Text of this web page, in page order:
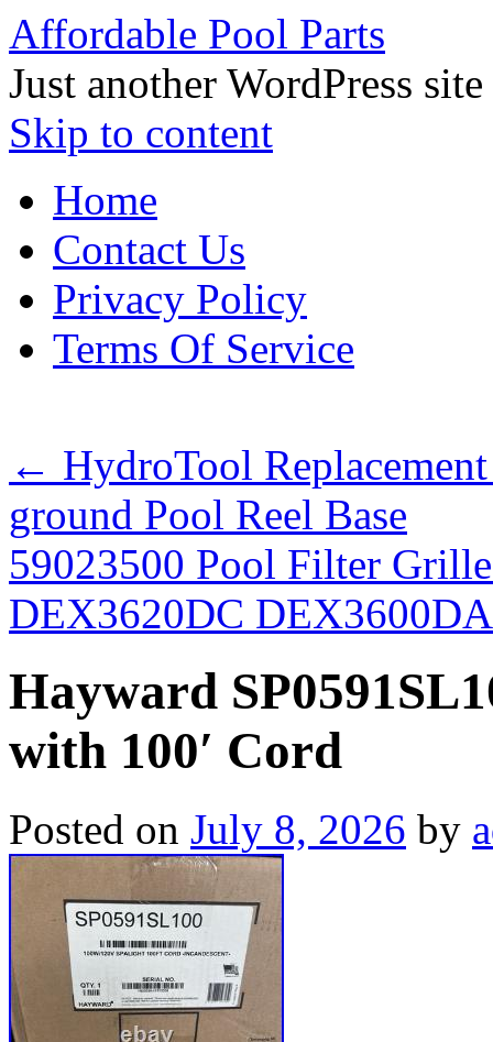
Affordable Pool Parts
Just another WordPress site
Skip to content
Home
Contact Us
Privacy Policy
Terms Of Service
← HydroTool
ground Pool Reel Base
59023500 Pool Filter
DEX3620DC
Hayward
with 100′ Cord
Posted on July 8, 2026 by